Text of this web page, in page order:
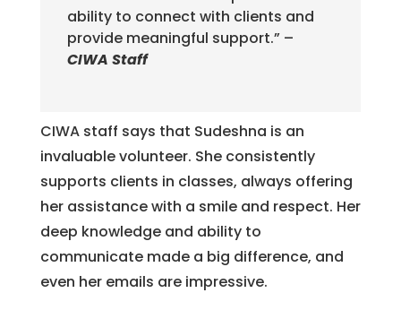
ability to connect with clients and
provide meaningful support.” –
CIWA Staff
CIWA staff says that Sudeshna is an
invaluable volunteer. She consistently
supports clients in classes, always offering
her assistance with a smile and respect. Her
deep knowledge and ability to
communicate made a big difference, and
even her emails are impressive.